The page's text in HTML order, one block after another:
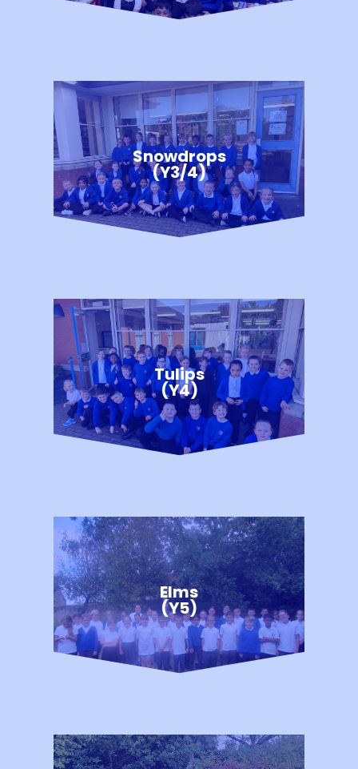
Snowdrops
(Y3/4)
Tulips
(Y4)
Elms
(Y5)